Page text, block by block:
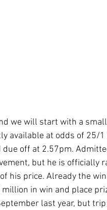
we will start with a
available at odds of 25/1
off at 2.57pm.
but he is officially
his price. Already the
in win and place
last year, but